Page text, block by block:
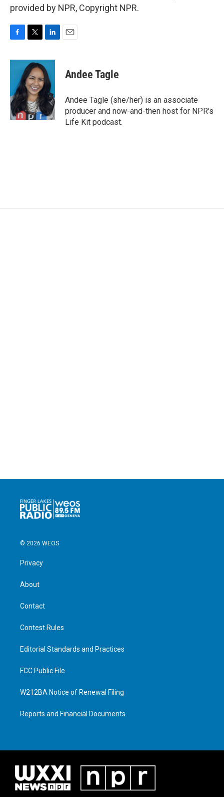
provided by NPR, Copyright NPR.
c
o
k
i
t
t
e
r
n
k
e
d
n
Andee Tagle
Andee Tagle (she/her) is an associate
producer and now-and-then host for NPR's
Life Kit podcast.
© 2026 WEOS
Privacy
About
Contact
Contest Rules
Editorial Standards and Practices
FCC Public File
W212BA Notice of Renewal Filing
Reports and Financial Documents